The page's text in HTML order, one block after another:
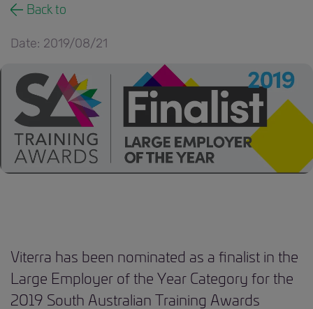
Back to
Date: 2019/08/21
190821 news.jpg
Viterra has been nominated as a finalist in the
Large Employer of the Year Category for the
2019 South Australian Training Awards